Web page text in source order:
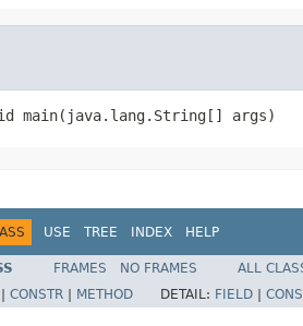
main(java.lang.String[] args)
USE TREE INDEX HELP
FRAMES NO FRAMES
ALL
CONSTR METHOD DETAIL: FIELD